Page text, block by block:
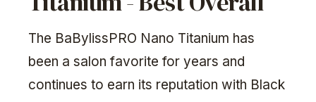
The BaBylissPRO Nano Titanium has
been a salon favorite for years and
continues to earn its reputation with Black